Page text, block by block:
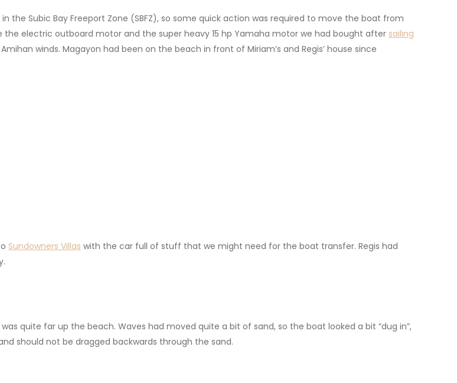
the Subic Bay Freeport Zone (SBFZ), so some quick action was required to move the boat from
electric outboard motor and the super heavy 15 hp Yamaha motor we had bought after sailing
winds. Magayon had been on the beach in front of Miriam’s and Regis’ house since
Sundowners Villas with the car full of stuff that we might need for the boat transfer. Regis had
quite far up the beach. Waves had moved quite a bit of sand, so the boat looked a bit “dug in”,
should not be dragged backwards through the sand.